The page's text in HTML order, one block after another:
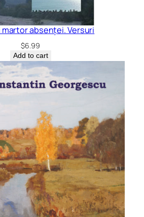
martor absenței. Versuri
$6.99
Add to cart